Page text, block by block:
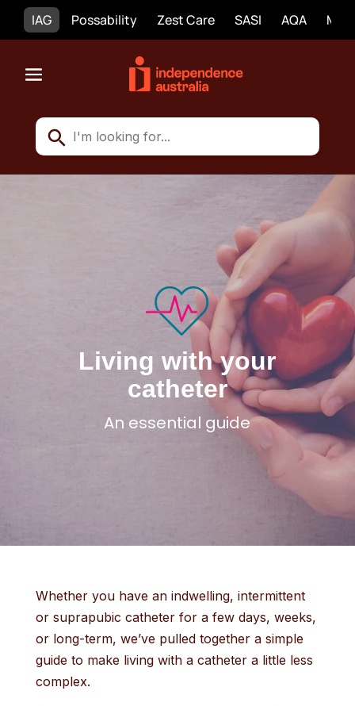
IAG Possability Zest Care SASI AQA
Living with your
catheter
An essential guide
Whether you have an indwelling, intermittent
or suprapubic catheter for a few days, weeks,
or long-term, we’ve pulled together a simple
guide to make living with a catheter a little less
complex.